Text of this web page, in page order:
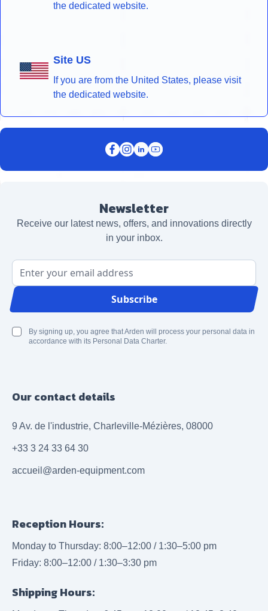
the dedicated website.
Site US
If you are from the United States, please visit
the dedicated website.
Newsletter
Receive our latest news, offers, and innovations directly
in your inbox.
Email Address
Subscribe
By signing up, you agree that Arden will process your personal data in
accordance with its Personal Data Charter.
Our contact details
9 Av. de l'industrie, Charleville-Mézières, 08000
+33 3 24 33 64 30
accueil@arden-equipment.com
Reception Hours:
Monday to Thursday: 8:00–12:00 / 1:30–5:00 pm
Friday: 8:00–12:00 / 1:30–3:30 pm
Shipping Hours: